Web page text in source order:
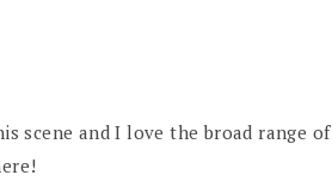
scene and I love the broad range of